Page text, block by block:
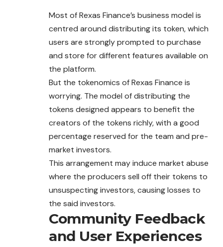
Most of Rexas Finance’s business model is
centred around distributing its token, which
users are strongly prompted to purchase
and store for different features available on
the platform.
But the tokenomics of Rexas Finance is
worrying. The model of distributing the
tokens designed appears to benefit the
creators of the tokens richly, with a good
percentage reserved for the team and pre-
market investors.
This arrangement may induce market abuse
where the producers sell off their tokens to
unsuspecting investors, causing losses to
the said investors.
Community Feedback
and User Experiences